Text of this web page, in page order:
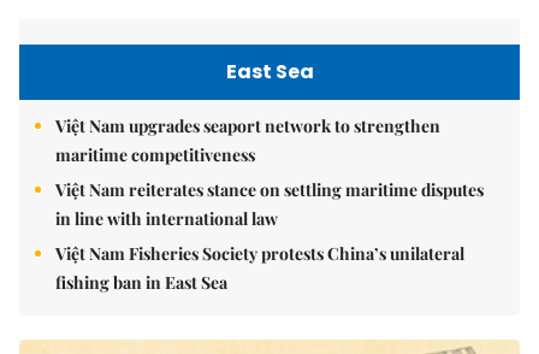
East Sea
Việt Nam upgrades seaport network to strengthen
maritime competitiveness
Việt Nam reiterates stance on settling maritime disputes
in line with international law
Việt Nam Fisheries Society protests China’s unilateral
fishing ban in East Sea